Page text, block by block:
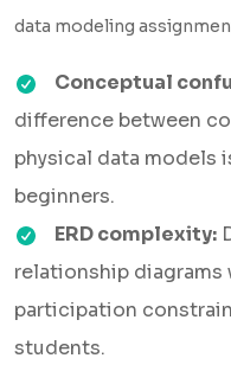
data modeling
Conceptual
difference between
physical data models
beginners.
ERD complexity:
relationship diagrams
participation
students.